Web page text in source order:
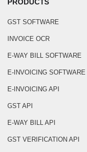
PRODUCTS
GST SOFTWARE
INVOICE OCR
E-WAY BILL SOFTWARE
E-INVOICING SOFTWARE
E-INVOICING API
GST API
E-WAY BILL API
GST VERIFICATION API